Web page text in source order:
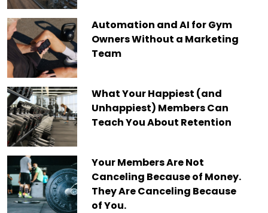
Automation and AI for Gym
Owners Without a Marketing
Team
What Your Happiest (and
Unhappiest) Members Can
Teach You About Retention
Your Members Are Not
Canceling Because of Money.
They Are Canceling Because
of You.